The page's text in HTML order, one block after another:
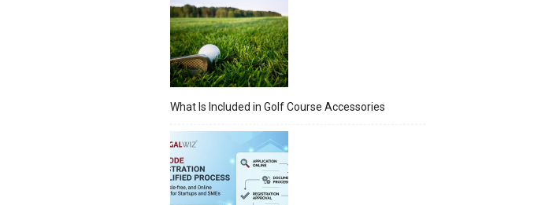
What Is Included in Golf Course Accessories